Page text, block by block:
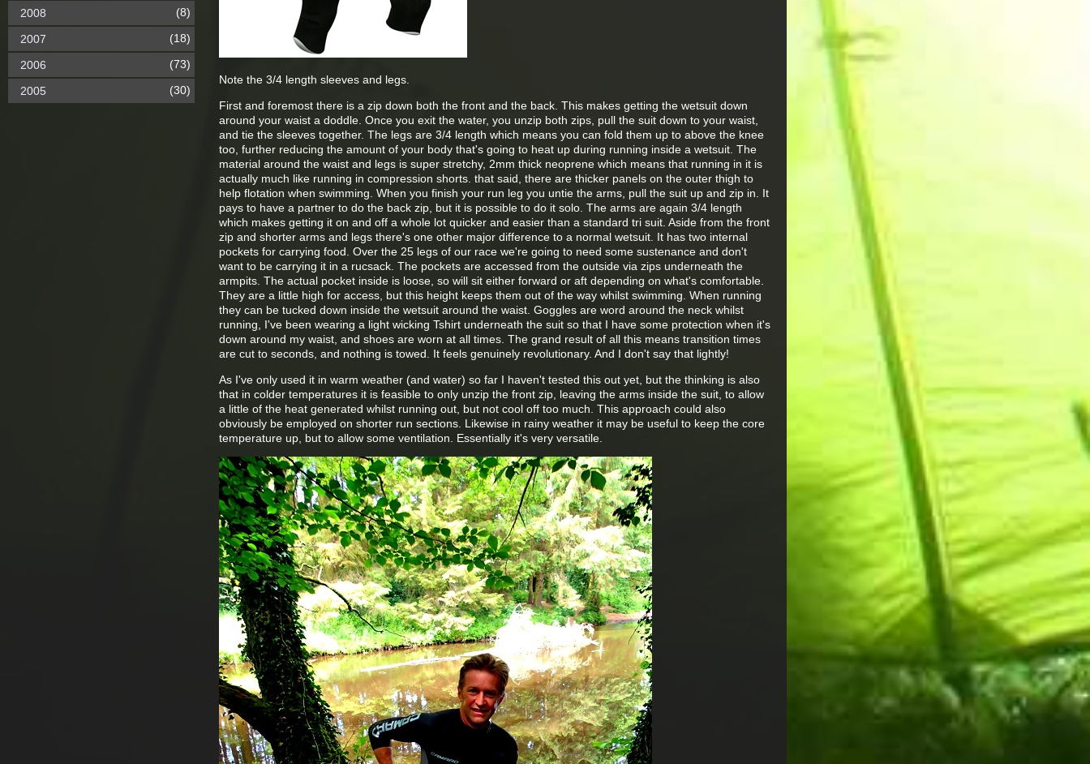
Note the 3/4 length sleeves and legs.
First and foremost there is a zip down both the front and the back. This makes getting the wetsuit down
around your waist a doddle. Once you exit the water, you unzip both zips, pull the suit down to your waist,
and tie the sleeves together. The legs are 3/4 length which means you can fold them up to above the knee
too, further reducing the amount of your body that's going to heat up during running inside a wetsuit. The
material around the waist and legs is super stretchy, 2mm thick neoprene which means that running in it is
actually much like running in compression shorts. that said, there are thicker panels on the outer thigh to
help flotation when swimming. When you finish your run leg you untie the arms, pull the suit up and zip in. It
pays to have a partner to do the back zip, but it is possible to do it solo. The arms are again 3/4 length
which makes getting it on and off a whole lot quicker and easier than a standard tri suit. Aside from the front
zip and shorter arms and legs there's one other major difference to a normal wetsuit. It has two internal
pockets for carrying food. Over the 25 legs of our race we're going to need some sustenance and don't
want to be carrying it in a rucsack. The pockets are accessed from the outside via zips underneath the
armpits. The actual pocket inside is loose, so will sit either forward or aft depending on what's comfortable.
They are a little high for access, but this height keeps them out of the way whilst swimming. When running
they can be tucked down inside the wetsuit around the waist. Goggles are word around the neck whilst
running, I've been wearing a light wicking Tshirt underneath the suit so that I have some protection when it's
down around my waist, and shoes are worn at all times. The grand result of all this means transition times
are cut to seconds, and nothing is towed. It feels genuinely revolutionary. And I don't say that lightly!
As I've only used it in warm weather (and water) so far I haven't tested this out yet, but the thinking is also
that in colder temperatures it is feasible to only unzip the front zip, leaving the arms inside the suit, to allow
a little of the heat generated whilst running out, but not cool off too much. This approach could also
obviously be employed on shorter run sections. Likewise in rainy weather it may be useful to keep the core
temperature up, but to allow some ventilation. Essentially it's very versatile.
2008 (8)
2007 (18)
2006 (73)
2005 (30)